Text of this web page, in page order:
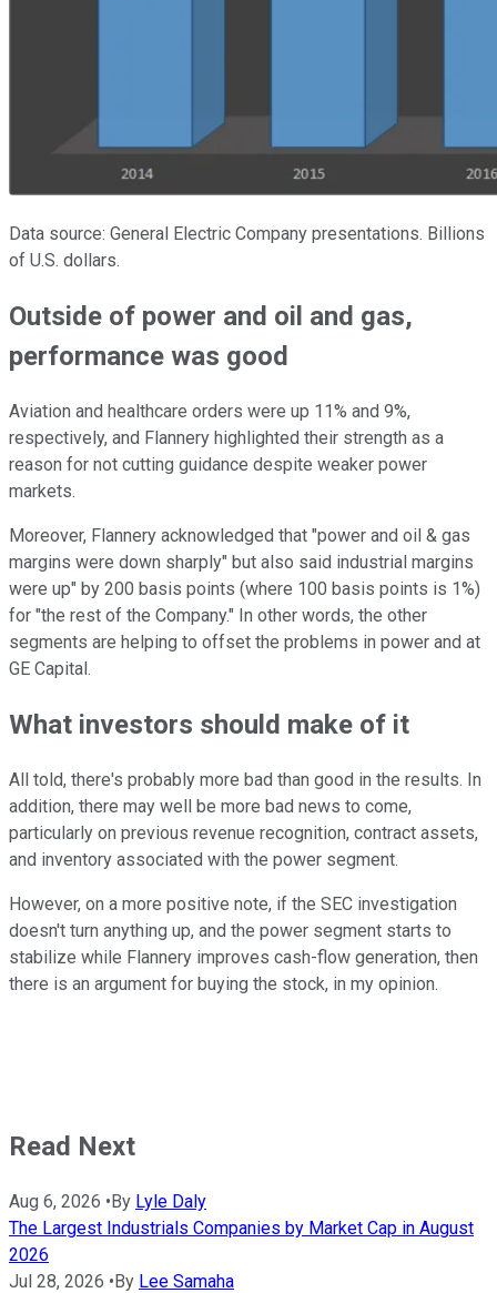
Data source: General Electric Company presentations. Billions
of U.S. dollars.
Outside of power and oil and gas,
performance was good
Aviation and healthcare orders were up 11% and 9%,
respectively, and Flannery highlighted their strength as a
reason for not cutting guidance despite weaker power
markets.
Moreover, Flannery acknowledged that "power and oil & gas
margins were down sharply" but also said industrial margins
were up" by 200 basis points (where 100 basis points is 1%)
for "the rest of the Company." In other words, the other
segments are helping to offset the problems in power and at
GE Capital.
What investors should make of it
All told, there's probably more bad than good in the results. In
addition, there may well be more bad news to come,
particularly on previous revenue recognition, contract assets,
and inventory associated with the power segment.
However, on a more positive note, if the SEC investigation
doesn't turn anything up, and the power segment starts to
stabilize while Flannery improves cash-flow generation, then
there is an argument for buying the stock, in my opinion.
Read Next
Aug 6, 2026 •By Lyle Daly
The Largest Industrials Companies by Market Cap in August
2026
Jul 28, 2026 •By Lee Samaha